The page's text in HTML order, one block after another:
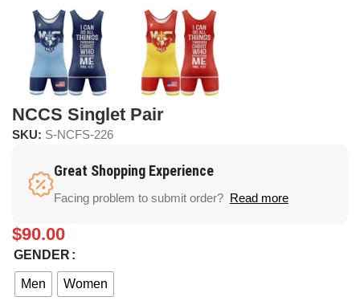
NCCS Singlet Pair
SKU: S-NCFS-226
Great Shopping Experience
Facing problem to submit order? Read more
$90.00
GENDER
Men Women